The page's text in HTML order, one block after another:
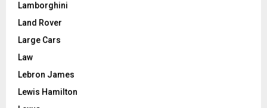
Lamborghini
Land Rover
Large Cars
Law
Lebron James
Lewis Hamilton